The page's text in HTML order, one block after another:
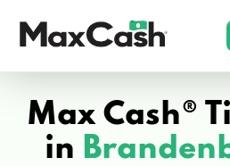
Cash®
Max Cash®
in